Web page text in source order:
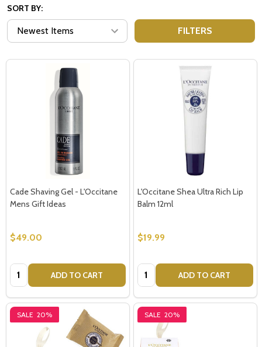
SORT BY:
FILTERS
Cade Shaving Gel - L'Occitane
Mens Gift Ideas
$49.00
Quantity: ADD TO CART
L'Occitane Shea Ultra Rich Lip
Balm 12ml
$19.99
Quantity: ADD TO CART
SALE 20% SALE 20%